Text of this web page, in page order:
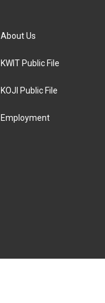
About Us
KWIT Public File
KOJI Public File
Employment